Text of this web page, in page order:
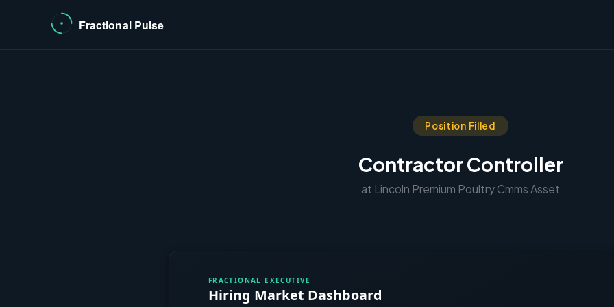
Position Filled
Contractor Controller
at Lincoln Premium Poultry Cmms Asset